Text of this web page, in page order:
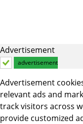
Advertisement
advertisement
Advertisement
relevant ads and
track visitors across
provide customized